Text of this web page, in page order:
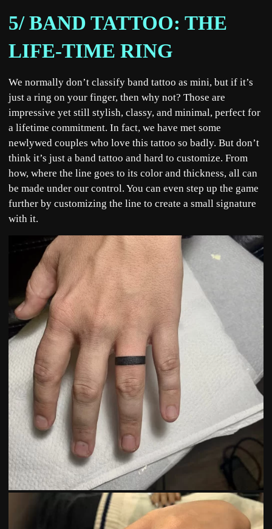
5/ BAND TATTOO: THE
LIFE-TIME RING
We normally don’t classify band tattoo as mini, but if it’s
just a ring on your finger, then why not? Those are
impressive yet still stylish, classy, and minimal, perfect for
a lifetime commitment. In fact, we have met some
newlywed couples who love this tattoo so badly. But don’t
think it’s just a band tattoo and hard to customize. From
how, where the line goes to its color and thickness, all can
be made under our control. You can even step up the game
further by customizing the line to create a small signature
with it.